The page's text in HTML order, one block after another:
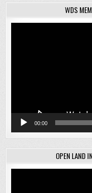
WDS
00:00
OPEN LAND